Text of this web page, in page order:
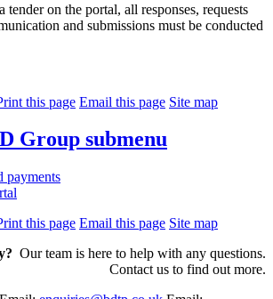
tender on the portal, all responses, requests
and submissions must be conducted
this page Email this page Site map
Group submenu
payments
this page Email this page Site map
Our team is here to help with any questions.
Contact us to find out more.